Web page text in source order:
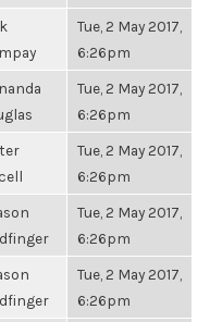
Tue, 2 May 2017,
6:26pm
Tue, 2 May 2017,
6:26pm
Tue, 2 May 2017,
6:26pm
Tue, 2 May 2017,
6:26pm
Tue, 2 May 2017,
6:26pm